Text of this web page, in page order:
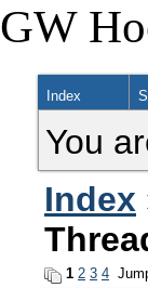
GW
Index
You
Index
1 2 3 4